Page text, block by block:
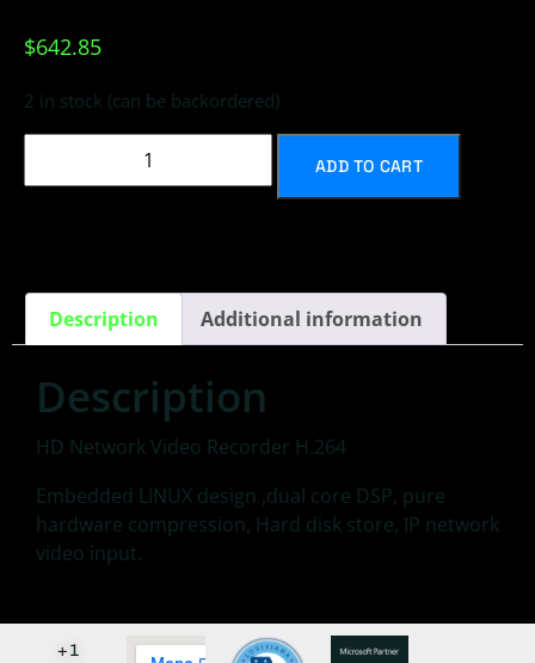
$642.85
2 in stock (can be backordered)
ADD TO CART
Description Additional information
Description
HD Network Video Recorder H.264
Embedded LINUX design ,dual core DSP, pure
hardware compression, Hard disk store, IP network
video input.
+1